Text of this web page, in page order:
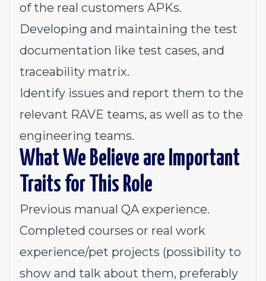
of the real customers APKs.
Developing and maintaining the test
documentation like test cases, and
traceability matrix.
Identify issues and report them to the
relevant RAVE teams, as well as to the
engineering teams.
What We Believe are Important
Traits for This Role
Previous manual QA experience.
Completed courses or real work
experience/pet projects (possibility to
show and talk about them, preferably